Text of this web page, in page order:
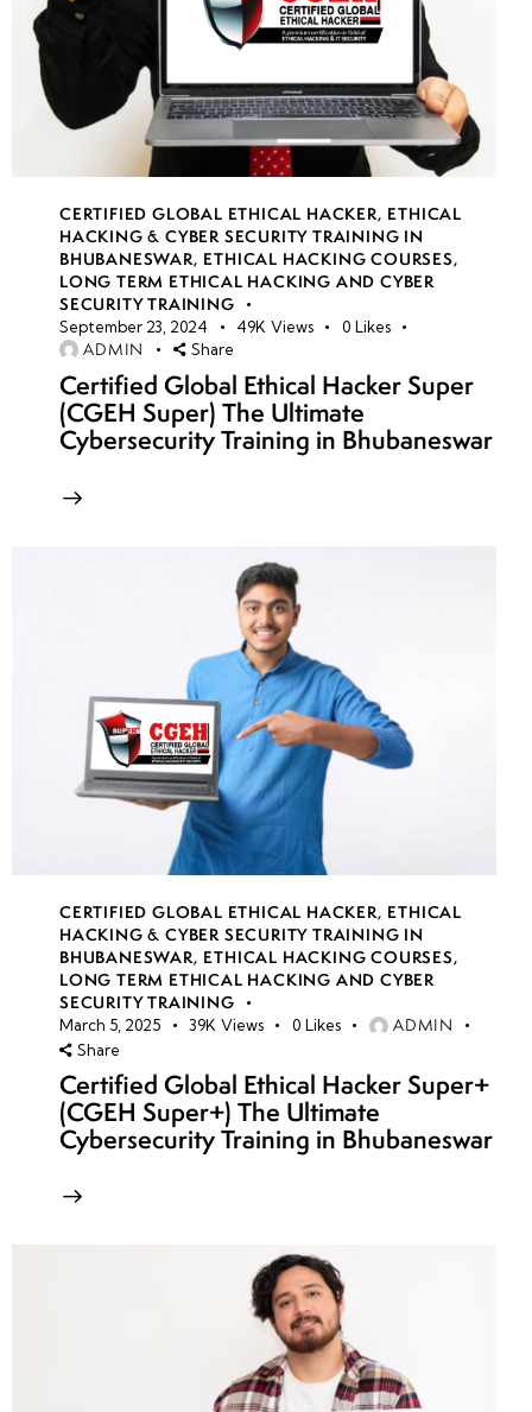
CERTIFIED GLOBAL ETHICAL HACKER, ETHICAL
HACKING & CYBER SECURITY TRAINING IN
BHUBANESWAR, ETHICAL HACKING COURSES,
LONG TERM ETHICAL HACKING AND CYBER
SECURITY TRAINING
September 23, 2024 49K Views 0 Likes
ADMIN Share
Certified Global Ethical Hacker Super
(CGEH Super) The Ultimate
Cybersecurity Training in Bhubaneswar
CERTIFIED GLOBAL ETHICAL HACKER, ETHICAL
HACKING & CYBER SECURITY TRAINING IN
BHUBANESWAR, ETHICAL HACKING COURSES,
LONG TERM ETHICAL HACKING AND CYBER
SECURITY TRAINING
March 5, 2025 39K Views 0 Likes ADMIN
Share
Certified Global Ethical Hacker Super+
(CGEH Super+) The Ultimate
Cybersecurity Training in Bhubaneswar